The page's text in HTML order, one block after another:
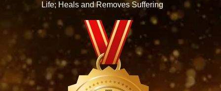
Life; Heals and Removes Suffering